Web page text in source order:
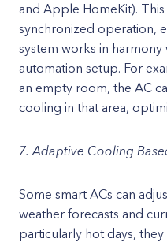
and Apple HomeKit).
synchronized operation,
system works in
automation setup. For
an empty room, the AC
cooling in that area,
7. Adaptive Cooling
Some smart ACs can
weather forecasts and
particularly hot days,